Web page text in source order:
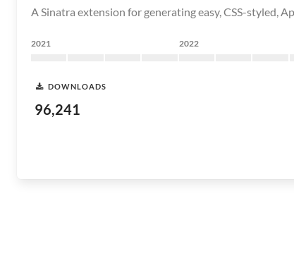
A Sinatra extension for generating easy, CSS-styled,
2021 2022
DOWNLOADS
96,241